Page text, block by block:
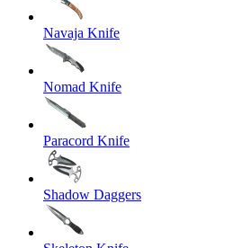
Navaja Knife
Nomad Knife
Paracord Knife
Shadow Daggers